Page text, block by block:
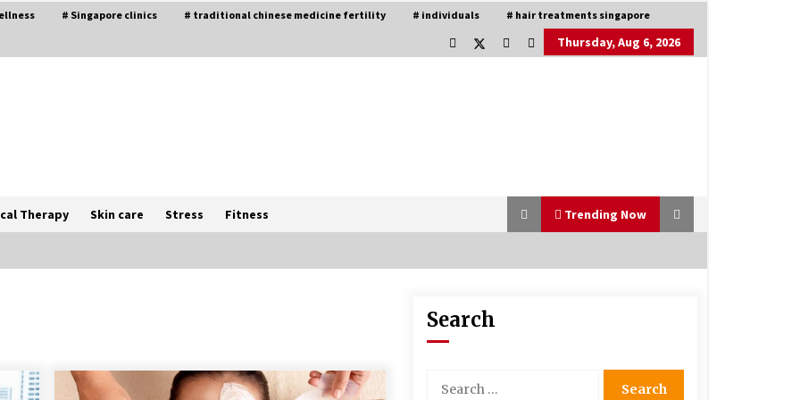
# Singapore clinics # traditional chinese medicine fertility # individuals # hair treatments singapore
Thursday, Aug 6, 2026
Therapy Skin care Stress Fitness Trending Now
Is Asma Ramdev’s medicine
promoting good lung health?
Try not to Stress Over Weddings –
Understanding of The Aroma Oil
Search
for: